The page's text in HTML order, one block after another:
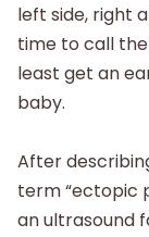
left side, right
time to call
least get an
baby.
After
term “ectopic
an ultrasound